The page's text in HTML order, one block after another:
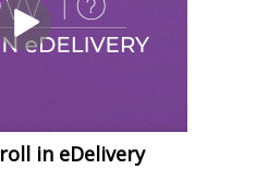
in eDelivery